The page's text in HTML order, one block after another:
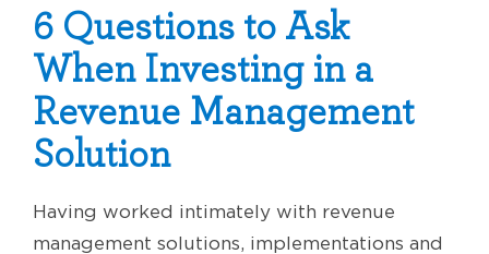
6 Questions to Ask
When Investing in a
Revenue Management
Solution
Having worked intimately with revenue
management solutions, implementations and